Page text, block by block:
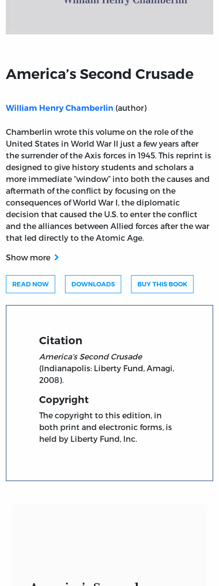
America’s Second Crusade
William Henry Chamberlin (author)
Chamberlin wrote this volume on the role of the
United States in World War II just a few years after
the surrender of the Axis forces in 1945. This reprint is
designed to give history students and scholars a
more immediate “window” into both the causes and
aftermath of the conflict by focusing on the
consequences of World War I, the diplomatic
decision that caused the U.S. to enter the conflict
and the alliances between Allied forces after the war
that led directly to the Atomic Age.
Show more
READ NOW DOWNLOADS BUY THIS BOOK
Citation
America’s Second Crusade
(Indianapolis: Liberty Fund, Amagi,
2008).
Copyright
The copyright to this edition, in
both print and electronic forms, is
held by Liberty Fund, Inc.